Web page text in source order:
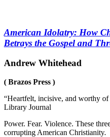
American Idolatry: How
Betrays the Gospel and
Andrew Whitehead
( Brazos Press )
“Heartfelt, incisive, and worthy
Library Journal
Power. Fear. Violence. These
corrupting American Christianity.